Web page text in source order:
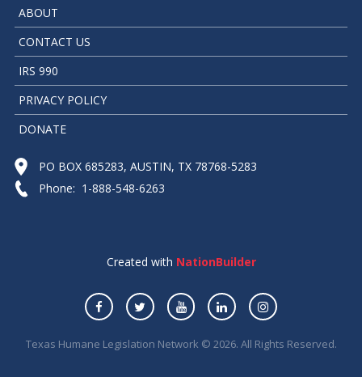
ABOUT
CONTACT US
IRS 990
PRIVACY POLICY
DONATE
PO BOX 685283, AUSTIN, TX 78768-5283
Phone: 1-888-548-6263
Created with NationBuilder
Texas Humane Legislation Network © 2026. All Rights Reserved.